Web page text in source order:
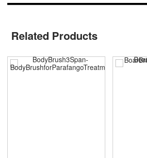
Related Products